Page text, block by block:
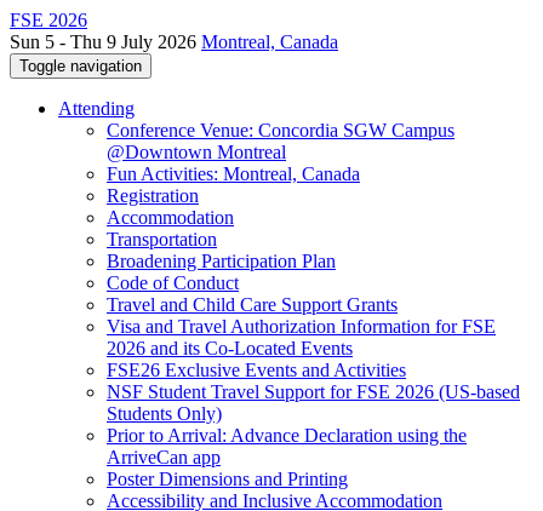
FSE 2026
Sun 5 - Thu 9 July 2026 Montreal, Canada
Toggle navigation
Attending
Conference Venue: Concordia SGW Campus
@Downtown Montreal
Fun Activities: Montreal, Canada
Registration
Accommodation
Transportation
Broadening Participation Plan
Code of Conduct
Travel and Child Care Support Grants
Visa and Travel Authorization Information for FSE
2026 and its Co-Located Events
FSE26 Exclusive Events and Activities
NSF Student Travel Support for FSE 2026 (US-based
Students Only)
Prior to Arrival: Advance Declaration using the
ArriveCan app
Poster Dimensions and Printing
Accessibility and Inclusive Accommodation